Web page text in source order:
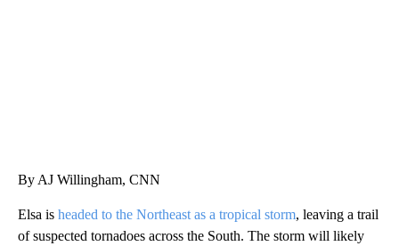
By AJ Willingham, CNN
Elsa is headed to the Northeast as a tropical storm, leaving a trail
of suspected tornadoes across the South. The storm will likely